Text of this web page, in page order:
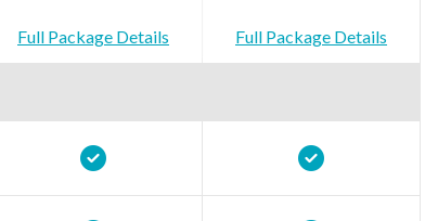
Full Package Details Full Package Details